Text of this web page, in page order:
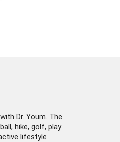
Dr. Youm. The
hike, golf, play
lifestyle